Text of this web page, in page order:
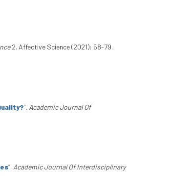
2. Affective Science (2021): 58-79.
”. Academic Journal Of
”. Academic Journal Of Interdisciplinary